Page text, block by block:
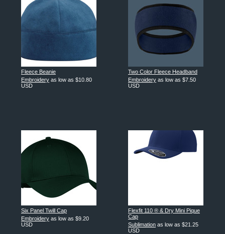
Fleece Beanie
Embroidery as low as $10.80
USD
Two Color Fleece Headband
Embroidery as low as $7.50
USD
Six Panel Twill Cap
Embroidery as low as $9.20
USD
Flexfit 110 ® & Dry Mini Pique
Cap
Sublimation as low as $21.25
USD